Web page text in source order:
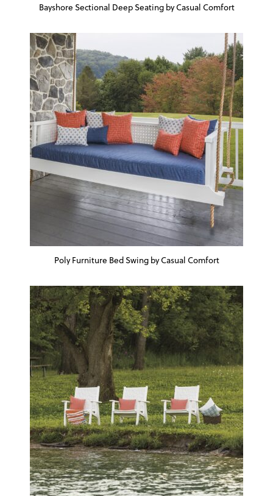
Bayshore Sectional Deep Seating by Casual Comfort
Poly Furniture Bed Swing by Casual Comfort